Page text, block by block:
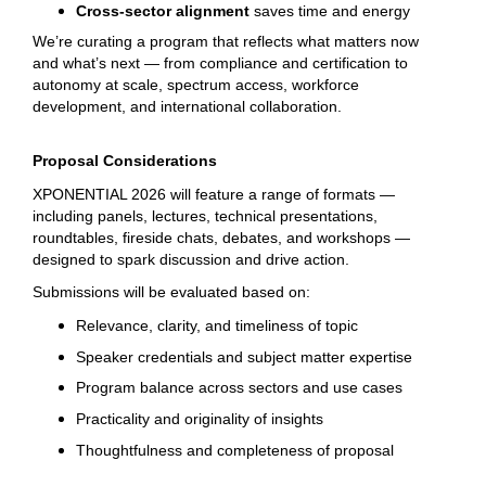
Cross-sector alignment saves time and energy
We’re curating a program that reflects what matters now
and what’s next — from compliance and certification to
autonomy at scale, spectrum access, workforce
development, and international collaboration.
Proposal Considerations
XPONENTIAL 2026 will feature a range of formats —
including panels, lectures, technical presentations,
roundtables, fireside chats, debates, and workshops —
designed to spark discussion and drive action.
Submissions will be evaluated based on:
Relevance, clarity, and timeliness of topic
Speaker credentials and subject matter expertise
Program balance across sectors and use cases
Practicality and originality of insights
Thoughtfulness and completeness of proposal